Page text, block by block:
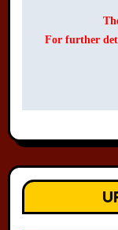
For further